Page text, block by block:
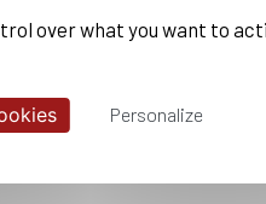
over what you want to
Personalize